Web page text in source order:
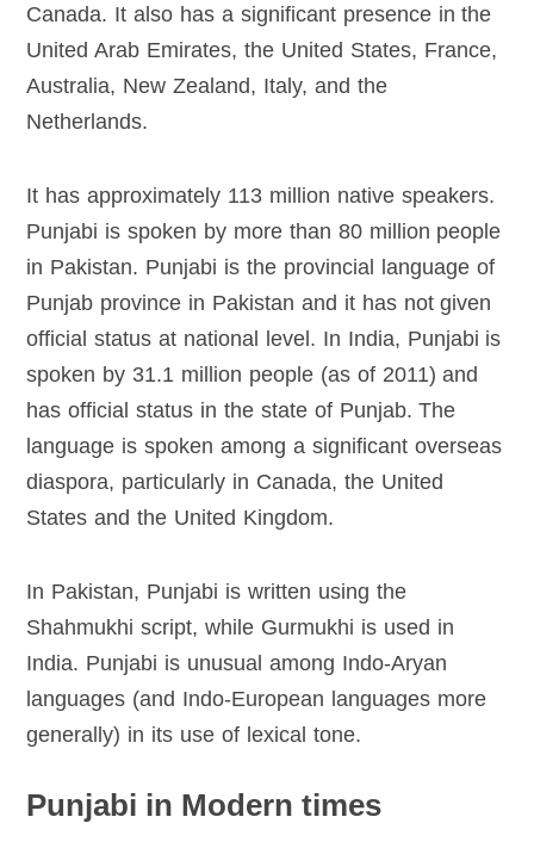
Canada. It also has a significant presence in the
United Arab Emirates, the United States, France,
Australia, New Zealand, Italy, and the
Netherlands.
It has approximately 113 million native speakers.
Punjabi is spoken by more than 80 million people
in Pakistan. Punjabi is the provincial language of
Punjab province in Pakistan and it has not given
official status at national level. In India, Punjabi is
spoken by 31.1 million people (as of 2011) and
has official status in the state of Punjab. The
language is spoken among a significant overseas
diaspora, particularly in Canada, the United
States and the United Kingdom.
In Pakistan, Punjabi is written using the
Shahmukhi script, while Gurmukhi is used in
India. Punjabi is unusual among Indo-Aryan
languages (and Indo-European languages more
generally) in its use of lexical tone.
Punjabi in Modern times